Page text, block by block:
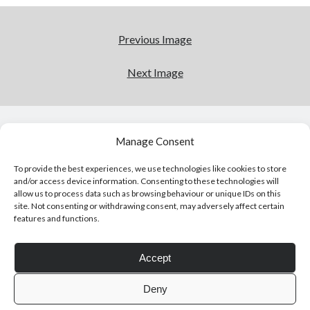
Manage Consent
To provide the best experiences, we use technologies like cookies to store
and/or access device information. Consenting to these technologies will
allow us to process data such as browsing behaviour or unique IDs on this
site. Not consenting or withdrawing consent, may adversely affect certain
features and functions.
Accept
Deny
Click to accept statistics cookies and
Follow Adam on X
Previous Image
Next Image